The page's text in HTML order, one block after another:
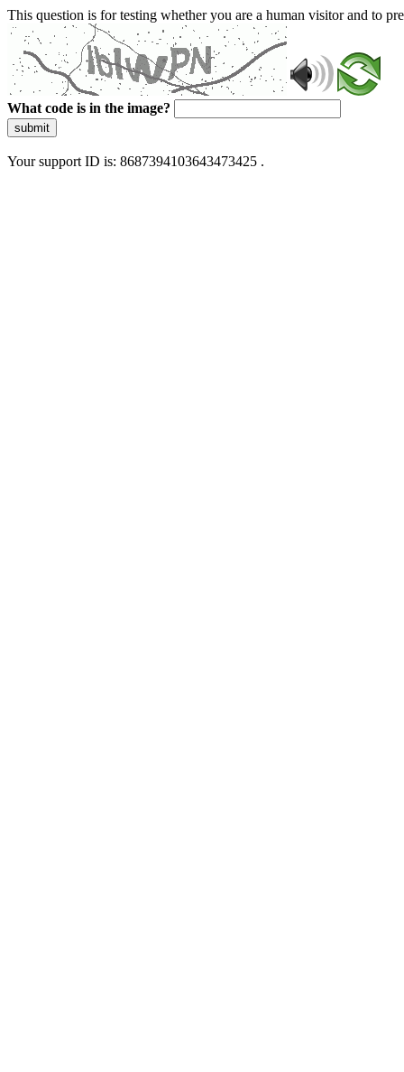
This question is for testing whether you are a human visitor and to
What code is in the image?
submit
Your support ID is: 8687394103643473425 .